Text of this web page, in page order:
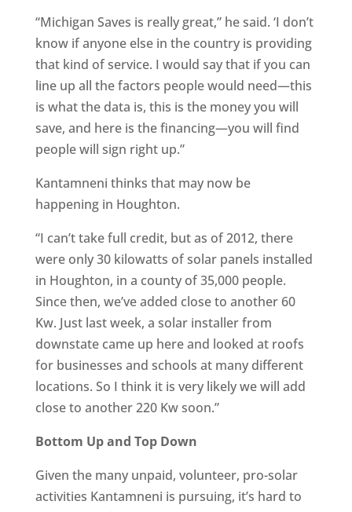
“Michigan Saves is really great,” he said. ‘I don’t
know if anyone else in the country is providing
that kind of service. I would say that if you can
line up all the factors people would need—this
is what the data is, this is the money you will
save, and here is the financing—you will find
people will sign right up.”
Kantamneni thinks that may now be
happening in Houghton.
“I can’t take full credit, but as of 2012, there
were only 30 kilowatts of solar panels installed
in Houghton, in a county of 35,000 people.
Since then, we’ve added close to another 60
Kw. Just last week, a solar installer from
downstate came up here and looked at roofs
for businesses and schools at many different
locations. So I think it is very likely we will add
close to another 220 Kw soon.”
Bottom Up and Top Down
Given the many unpaid, volunteer, pro-solar
activities Kantamneni is pursuing, it’s hard to